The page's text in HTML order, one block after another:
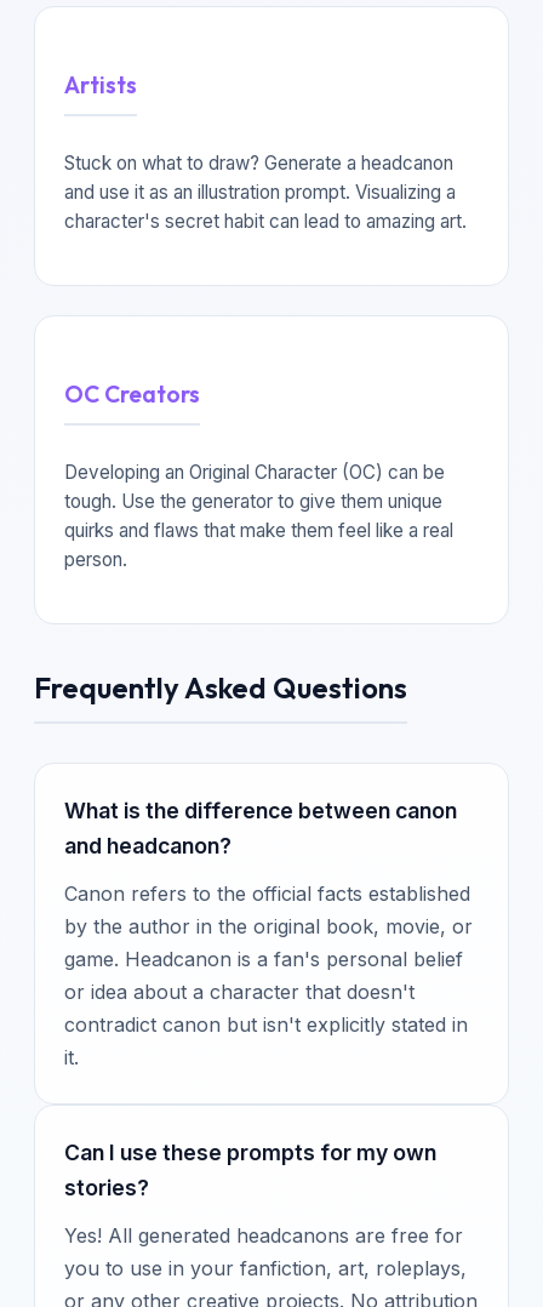
Artists
Stuck on what to draw? Generate a headcanon
and use it as an illustration prompt. Visualizing a
character's secret habit can lead to amazing art.
OC Creators
Developing an Original Character (OC) can be
tough. Use the generator to give them unique
quirks and flaws that make them feel like a real
person.
Frequently Asked Questions
What is the difference between canon
and headcanon?
Canon refers to the official facts established
by the author in the original book, movie, or
game. Headcanon is a fan's personal belief
or idea about a character that doesn't
contradict canon but isn't explicitly stated in
it.
Can I use these prompts for my own
stories?
Yes! All generated headcanons are free for
you to use in your fanfiction, art, roleplays,
or any other creative projects. No attribution